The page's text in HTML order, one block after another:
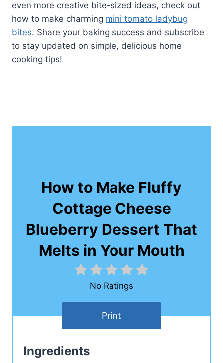
even more creative bite-sized ideas, check out
how to make charming mini tomato ladybug
bites. Share your baking success and subscribe
to stay updated on simple, delicious home
cooking tips!
How to Make Fluffy
Cottage Cheese
Blueberry Dessert That
Melts in Your Mouth
No Ratings
Print
Ingredients